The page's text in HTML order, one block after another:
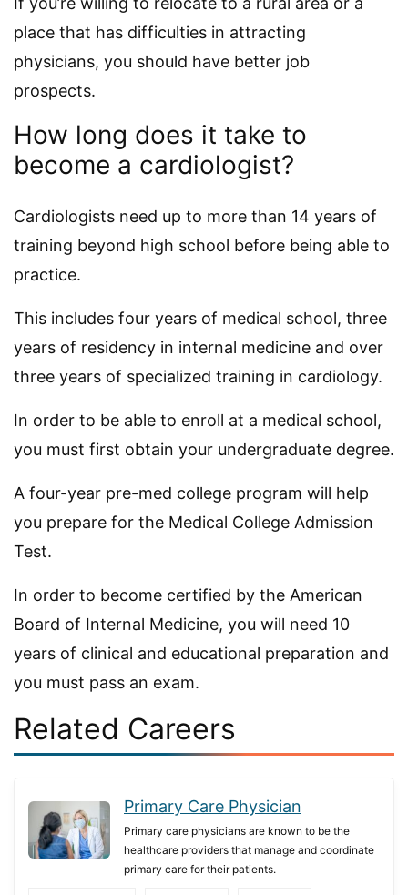
place that has difficulties in attracting
physicians, you should have better job
prospects.
How long does it take to
become a cardiologist?
Cardiologists need up to more than 14 years of
training beyond high school before being able to
practice.
This includes four years of medical school, three
years of residency in internal medicine and over
three years of specialized training in cardiology.
In order to be able to enroll at a medical school,
you must first obtain your undergraduate degree.
A four-year pre-med college program will help
you prepare for the Medical College Admission
Test.
In order to become certified by the American
Board of Internal Medicine, you will need 10
years of clinical and educational preparation and
you must pass an exam.
Related Careers
Primary Care Physician
Primary care physicians are known to be the
healthcare providers that manage and coordinate
primary care for their patients.